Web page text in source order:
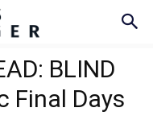
BLIND
Final Days